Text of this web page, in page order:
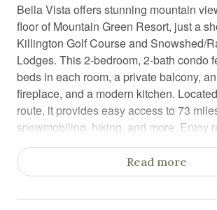
Bella Vista offers stunning mountain
floor of Mountain Green Resort, just a
Killington Golf Course and Snowshed/
Lodges. This 2-bedroom, 2-bath condo
beds in each room, a private balcony,
fireplace, and a modern kitchen.
route, it provides easy access to 73
snowmobiling, hiking, and more. Enjoy
like seasonal pools, a fitness center, hot
a restaurant.
Read more